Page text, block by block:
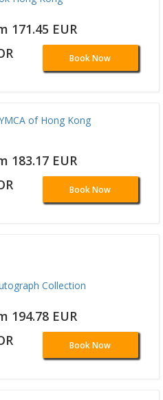
171.45 EUR
Book Now
of Hong Kong
183.17 EUR
Book Now
Collection
194.78 EUR
Book Now